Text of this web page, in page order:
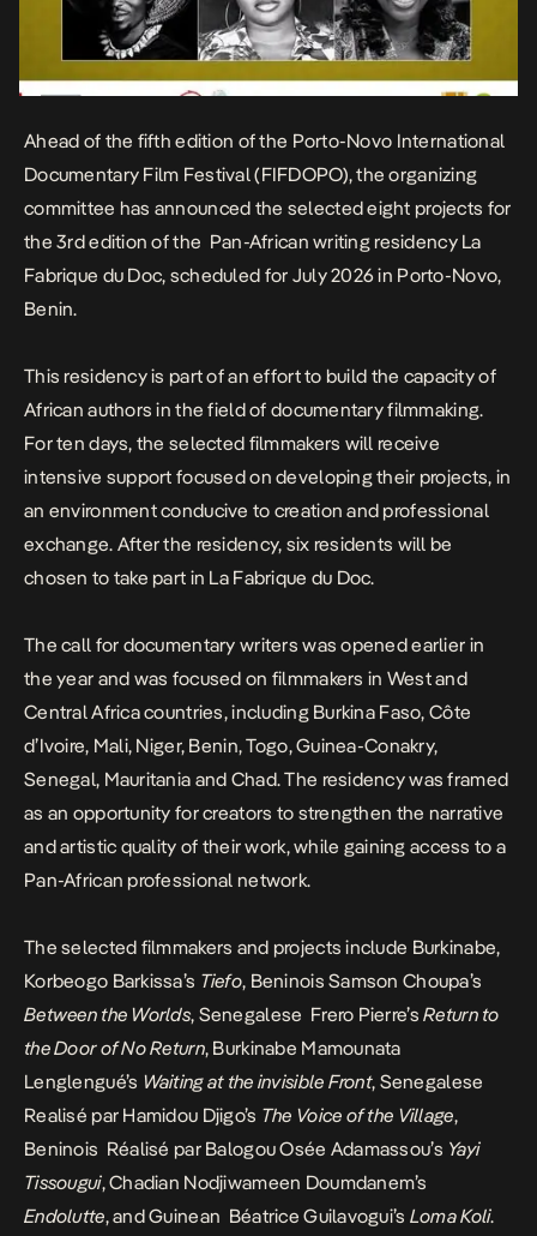
Ahead of the fifth edition of the Porto-Novo International
Documentary Film Festival (FIFDOPO), the organizing
committee has announced the selected eight projects for
the 3rd edition of the Pan-African writing residency La
Fabrique du Doc, scheduled for July 2026 in Porto-Novo,
Benin.
This residency is part of an effort to build the capacity of
African authors in the field of documentary filmmaking.
For ten days, the selected filmmakers will receive
intensive support focused on developing their projects, in
an environment conducive to creation and professional
exchange. After the residency, six residents will be
chosen to take part in La Fabrique du Doc.
The call for documentary writers wasopened earlier in
the year and was focused on filmmakers in West and
Central Africa countries, including Burkina Faso, Côte
d’Ivoire, Mali, Niger, Benin, Togo, Guinea-Conakry,
Senegal, Mauritania and Chad. The residency was framed
as an opportunity for creators to strengthen the narrative
and artistic quality of their work, while gaining access to a
Pan-African professional network.
The selected filmmakers and projects include Burkinabe,
Korbeogo Barkissa’s Tiefo, Beninois Samson Choupa’s
Between the Worlds, Senegalese Frero Pierre’sReturn to
the Door of No Return, Burkinabe Mamounata
Lenglengué’s Waiting at the invisible Front, Senegalese
Realisé par Hamidou Djigo’s The Voice of the Village,
Beninois Réalisé par Balogou Osée Adamassou’s Yayi
Tissougui, Chadian Nodjiwameen Doumdanem’s
Endolutte, and Guinean Béatrice Guilavogui’s Loma Koli.